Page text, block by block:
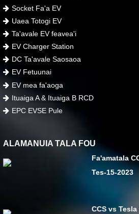
Socket Fa'a EV
Uaea Totogi EV
Ta'avale EV feavea'i
EV Charger Station
DC Ta'avale Saosaoa
EV Fetuunai
EV mea fa'aoga
Ituaiga A & Ituaiga B RCD
EPC EVSE Pule
ALAMANUIA TALA FOU
Fa'amatala
Tes-15-2023
CCS vs